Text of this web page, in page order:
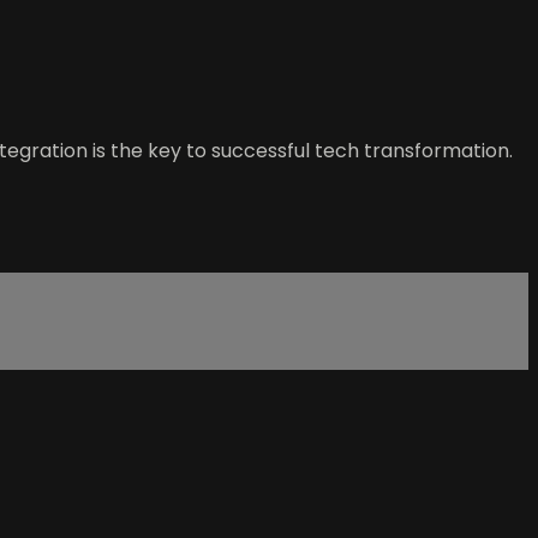
is the key to successful tech transformation.